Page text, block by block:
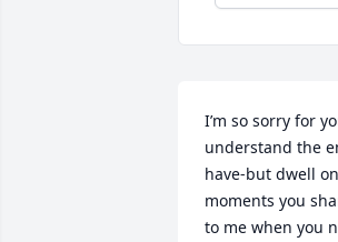
I’m so sorry for
understand the
have-but dwell
moments you
to me when you